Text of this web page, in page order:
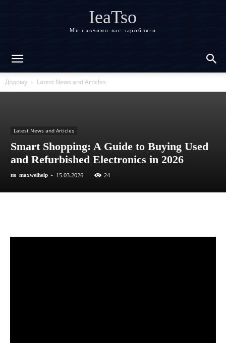
IeaTso
Ми навчимо вас заробляти
Додому Latest News and Articles
Latest News and Articles
Smart Shopping: A Guide to Buying Used
and Refurbished Electronics in 2026
по maxwelhelp - 15.03.2026 24